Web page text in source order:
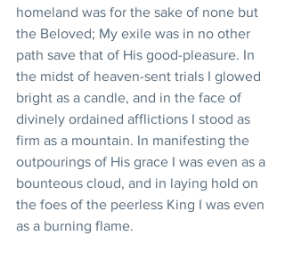
homeland was for the sake of none but
the Beloved; My exile was in no other
path save that of His good-pleasure. In
the midst of heaven-sent trials I glowed
bright as a candle, and in the face of
divinely ordained afflictions I stood as
firm as a mountain. In manifesting the
outpourings of His grace I was even as a
bounteous cloud, and in laying hold on
the foes of the peerless King I was even
as a burning flame.